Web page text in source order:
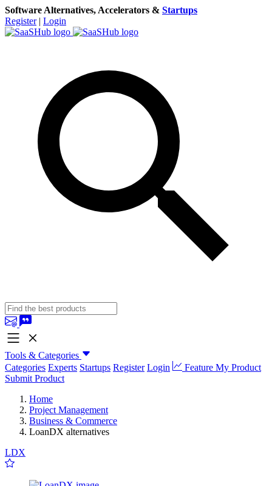
Software Alternatives, Accelerators & Startups
Register | Login
Tools & Categories
Categories Experts Startups Register Login
Feature My Product
Submit Product
Home
Project Management
Business & Commerce
LoanDX alternatives
LDX